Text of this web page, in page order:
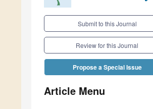
Submit to this Journal
Review for this Journal
Propose a Special Issue
Article Menu